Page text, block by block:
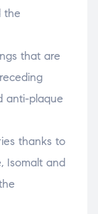
the
that are
anti-plaque
thanks to
Isomalt and